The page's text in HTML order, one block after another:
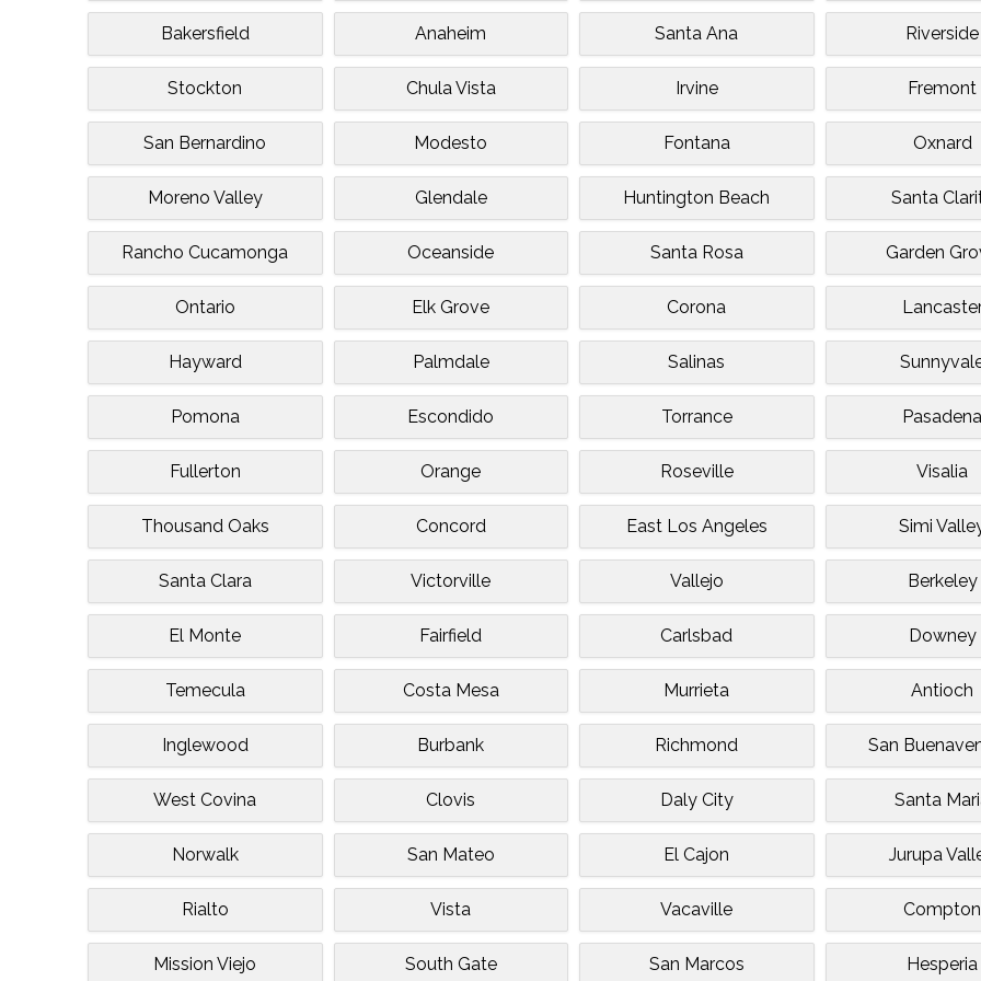
Bakersfield Anaheim Santa Ana Riverside
Stockton Chula Vista Irvine Fremont
San Bernardino Modesto Fontana Oxnard
Moreno Valley Glendale Huntington Beach Santa
Rancho Cucamonga Oceanside Santa Rosa Garden
Ontario Elk Grove Corona
Hayward Palmdale Salinas
Pomona Escondido Torrance Pasadena
Fullerton Orange Roseville Visalia
Thousand Oaks Concord East Los Angeles Simi
Santa Clara Victorville Vallejo Berkeley
El Monte Fairfield Carlsbad Downey
Temecula Costa Mesa Murrieta Antioch
Inglewood Burbank Richmond San
West Covina Clovis Daly City Santa
Norwalk San Mateo El Cajon Jurupa
Rialto Vista Vacaville Compton
Mission Viejo South Gate San Marcos Hesperia